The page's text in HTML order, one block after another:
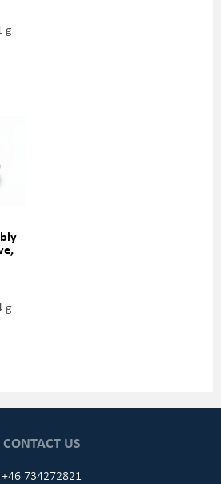
g
g
CONTACT US
+46 734272821